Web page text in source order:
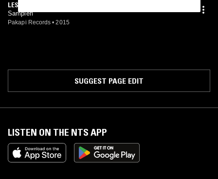
LES CHICCI
Sampieri
Pakapi Records • 2015
SUGGEST PAGE EDIT
LISTEN ON THE NTS APP